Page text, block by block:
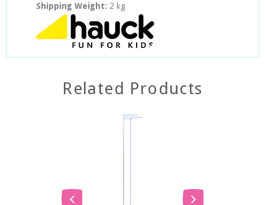
Shipping Weight: 2 kg
Related Products
SOLD